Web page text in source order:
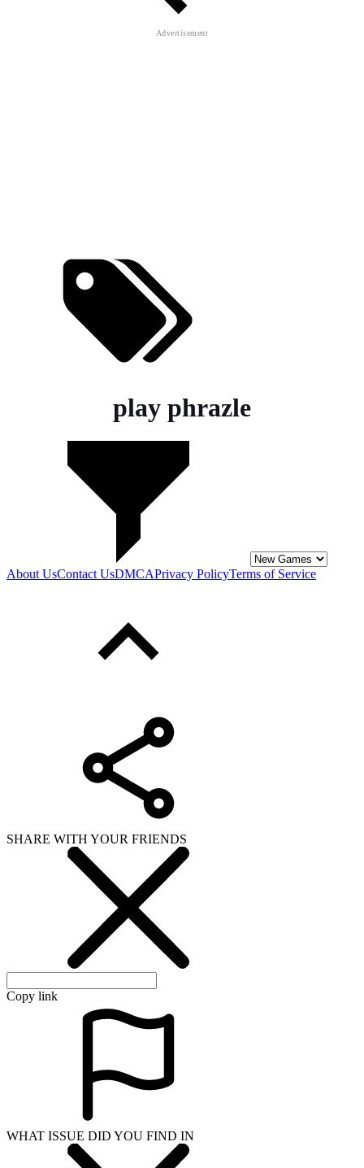
play phrazle
About UsContact UsDMCAPrivacy PolicyTerms of Service
SHARE WITH YOUR FRIENDS
Copy link
WHAT ISSUE DID YOU FIND IN